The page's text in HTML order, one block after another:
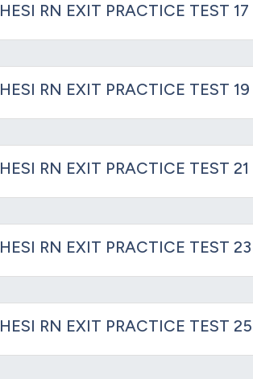
HESI RN EXIT PRACTICE TEST 17
HESI RN EXIT PRACTICE TEST 19
HESI RN EXIT PRACTICE TEST 21
HESI RN EXIT PRACTICE TEST 23
HESI RN EXIT PRACTICE TEST 25